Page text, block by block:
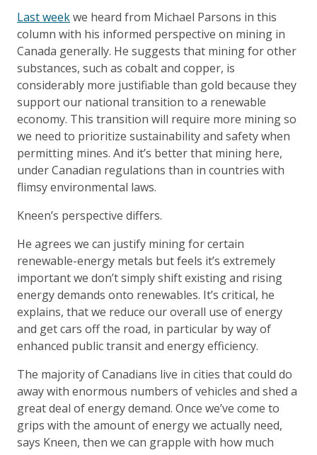
Last weekwe heard from Michael Parsons in this
column with his informed perspective on mining in
Canada generally. He suggests that mining for other
substances, such as cobalt and copper, is
considerably more justifiable than gold because they
support our national transition to a renewable
economy. This transition will require more mining so
we need to prioritize sustainability and safety when
permitting mines. And it’s better that mining here,
under Canadian regulations than in countries with
flimsy environmental laws.
Kneen’s perspective differs.
He agrees we can justify mining for certain
renewable-energy metals but feels it’s extremely
important we don’t simply shift existing and rising
energy demands onto renewables. It’s critical, he
explains, that we reduce our overall use of energy
and get cars off the road, in particular by way of
enhanced public transit and energy efficiency.
The majority of Canadians live in cities that could do
away with enormous numbers of vehicles and shed a
great deal of energy demand. Once we’ve come to
grips with the amount of energy we actually need,
says Kneen, then we can grapple with how much